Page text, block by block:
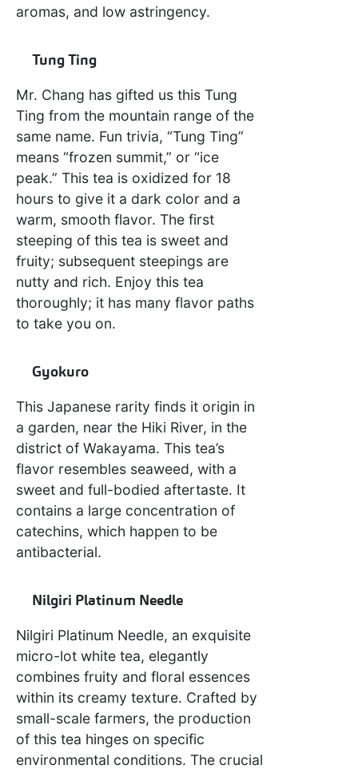
aromas, and low astringency.
Tung Ting
Mr. Chang has gifted us this Tung
Ting from the mountain range of the
same name. Fun trivia, “Tung Ting”
means “frozen summit,” or “ice
peak.” This tea is oxidized for 18
hours to give it a dark color and a
warm, smooth flavor. The first
steeping of this tea is sweet and
fruity; subsequent steepings are
nutty and rich. Enjoy this tea
thoroughly; it has many flavor paths
to take you on.
Gyokuro
This Japanese rarity finds it origin in
a garden, near the Hiki River, in the
district of Wakayama. This tea’s
flavor resembles seaweed, with a
sweet and full-bodied aftertaste. It
contains a large concentration of
catechins, which happen to be
antibacterial.
Nilgiri Platinum Needle
Nilgiri Platinum Needle, an exquisite
micro-lot white tea, elegantly
combines fruity and floral essences
within its creamy texture. Crafted by
small-scale farmers, the production
of this tea hinges on specific
environmental conditions. The crucial